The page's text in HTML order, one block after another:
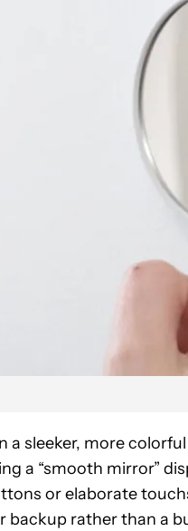
a sleeker, more
a “smooth mirror”
or elaborate
backup rather than a